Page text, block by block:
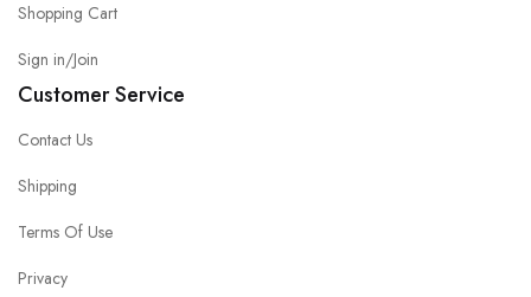
Shopping Cart
Sign in/Join
Customer Service
Contact Us
Shipping
Terms Of Use
Privacy